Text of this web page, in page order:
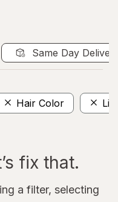
Same Day
Hair Color
fix that.
a filter, selecting